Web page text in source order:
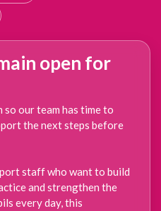
open for
our team has time to
the next steps before
staff who want to build
and strengthen the
every day, this